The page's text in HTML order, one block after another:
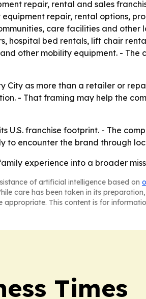
repair, rental and sales
repair, rental options,
care facilities and
hospital bed rentals, lift chair
other mobility equipment. -
City as more than a retailer or
- That framing may help the
U.S. franchise footprint. - The
to encounter the brand through
experience into a broader
of artificial intelligence based on
care has been taken in its
This content is for
Times